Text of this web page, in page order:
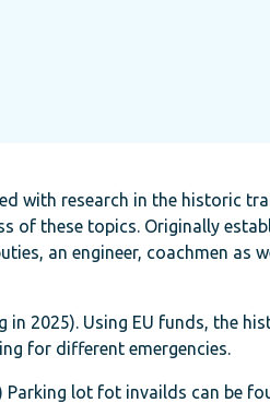
with research in the historic
of these topics. Originally
an engineer, coachmen as
2025). Using EU funds, the
for different emergencies.
lot fot invailds can be